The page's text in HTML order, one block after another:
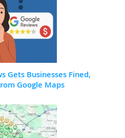
Gets Businesses Fined,
Google Maps